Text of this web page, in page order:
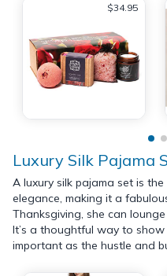
$34.95
Luxury Silk Pajama
A luxury silk pajama set is
elegance, making it a
Thanksgiving, she can
It’s a thoughtful way to
important as the hustle and